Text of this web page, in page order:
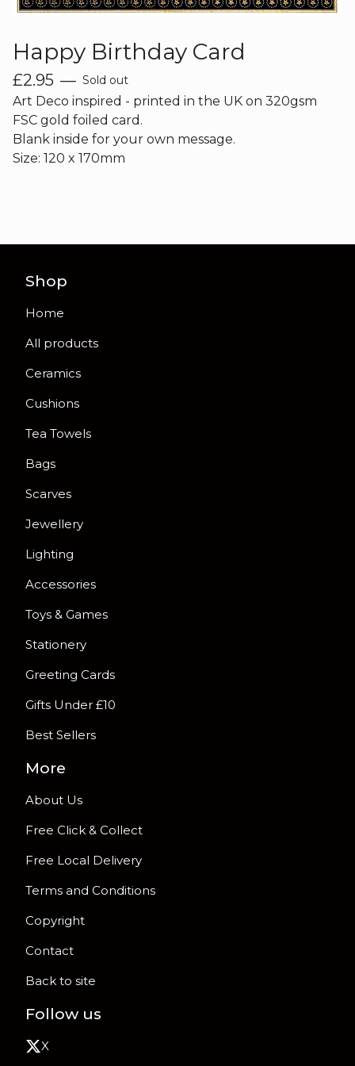
Happy Birthday Card
£2.95 — Sold out
Art Deco inspired - printed in the UK on 320gsm
FSC gold foiled card.
Blank inside for your own message.
Size: 120 x 170mm
Shop
Home
All products
Ceramics
Cushions
Tea Towels
Bags
Scarves
Jewellery
Lighting
Accessories
Toys & Games
Stationery
Greeting Cards
Gifts Under £10
Best Sellers
More
About Us
Free Click & Collect
Free Local Delivery
Terms and Conditions
Copyright
Contact
Back to site
Follow us
X